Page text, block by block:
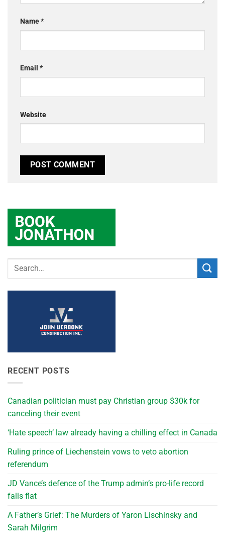
Name*
Email *
Website
RECENT POSTS
Canadian politician must pay Christian group $30k for
canceling their event
‘Hate speech’ law already having a chilling effect in Canada
Ruling prince of Liechenstein vows to veto abortion
referendum
JD Vance’s defence of the Trump admin’s pro-life record
falls flat
A Father’s Grief: The Murders of Yaron Lischinsky and
Sarah Milgrim